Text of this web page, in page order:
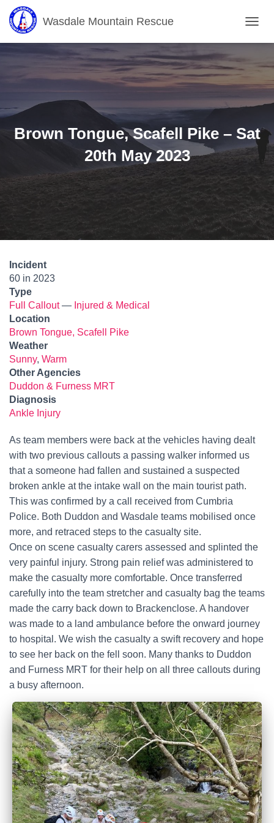
Wasdale Mountain Rescue
O
E
N
I
G
A
N
Brown Tongue, Scafell Pike – Sat
20th May 2023
Incident
60 in 2023
Type
Full Callout— Injured & Medical
Location
Brown Tongue, Scafell Pike
Weather
Sunny, Warm
Other Agencies
Duddon & Furness MRT
Diagnosis
Ankle Injury
As team members were back at the vehicles having dealt
with two previous callouts a passing walker informed us
that a someone had fallen and sustained a suspected
broken ankle at the intake wall on the main tourist path.
This was confirmed by a call received from Cumbria
Police. Both Duddon and Wasdale teams mobilised once
more, and retraced steps to the casualty site.
Once on scene casualty carers assessed and splinted the
very painful injury. Strong pain relief was administered to
make the casualty more comfortable. Once transferred
carefully into the team stretcher and casualty bag the teams
made the carry back down to Brackenclose. A handover
was made to a land ambulance before the onward journey
to hospital. We wish the casualty a swift recovery and hope
to see her back on the fell soon. Many thanks to Duddon
and Furness MRT for their help on all three callouts during
a busy afternoon.